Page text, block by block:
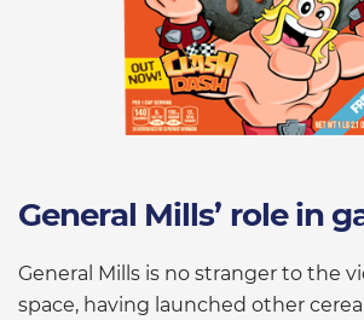
General Mills’ role in
General Mills is no stranger to the
space, having launched other